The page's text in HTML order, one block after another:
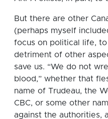
But there are other
(perhaps myself
focus on political life,
detriment of other
save us. “We do not
blood,” whether that
name of Trudeau, the
CBC, or some other
against the authorities,